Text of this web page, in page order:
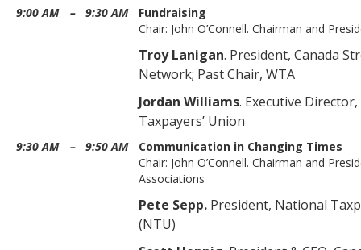
9:00 AM – 9:30 AM
Fundraising
Chair: John O’Connell. Chairman and
Troy Lanigan. President, Canada
Network; Past Chair, WTA
Jordan Williams. Executive
Taxpayers’ Union
9:30 AM – 9:50 AM
Communication in Changing Times
Chair: John O’Connell. Chairman and
Associations
Pete Sepp. President, National
(NTU)